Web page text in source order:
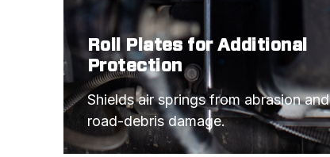
Roll Plates for Additional
Protection
Shields air springs from abrasion and
road-debris damage.